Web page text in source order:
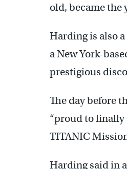
old, became the
Harding is also
a New York-
prestigious
The day before
“proud to finally
TITANIC
Harding said in